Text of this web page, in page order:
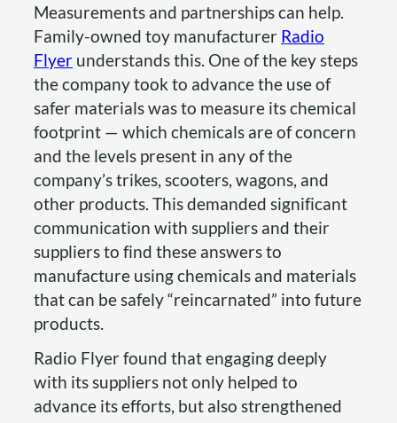
Measurements and partnerships can help.
Family-owned toy manufacturer Radio
Flyer understands this. One of the key steps
the company took to advance the use of
safer materials was to measure its chemical
footprint — which chemicals are of concern
and the levels present in any of the
company’s trikes, scooters, wagons, and
other products. This demanded significant
communication with suppliers and their
suppliers to find these answers to
manufacture using chemicals and materials
that can be safely “reincarnated” into future
products.
Radio Flyer found that engaging deeply
with its suppliers not only helped to
advance its efforts, but also strengthened